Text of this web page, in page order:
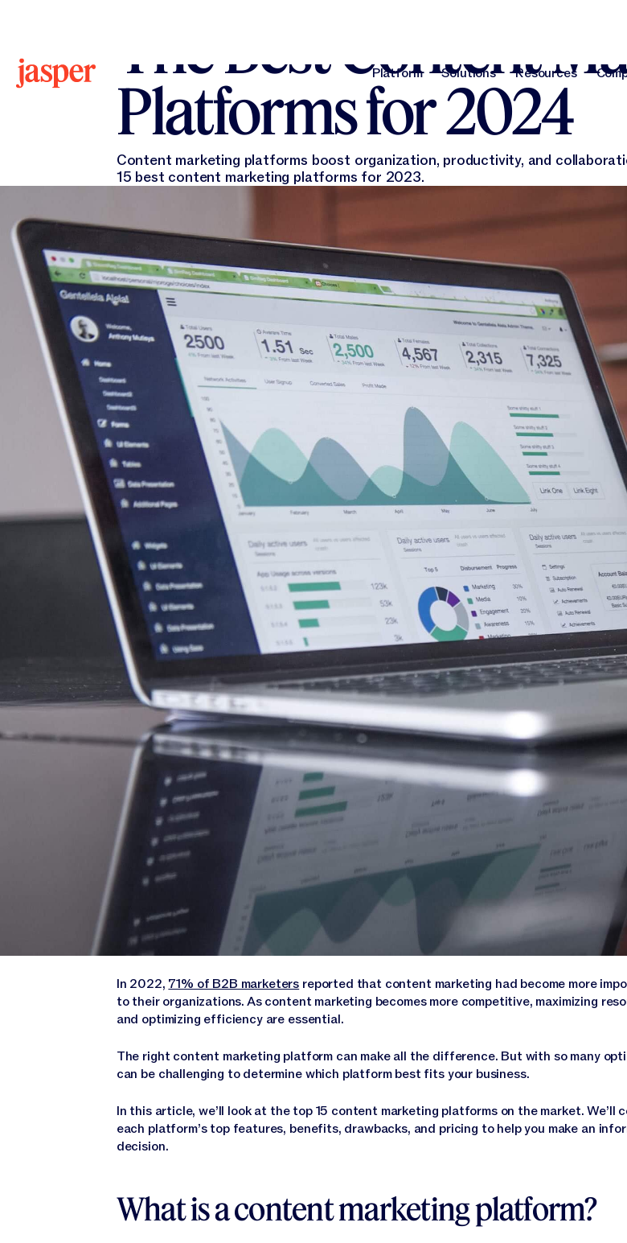
Platform
Platform
Solutions
Solutions
Resources
Resources
The Best Content
Platforms for 2024
Content marketing platforms boost organization, productivity, and
15 best content marketing platforms for 2023.
In 2022, 71% of B2B marketers reported that content marketing had become more
to their organizations. As content marketing becomes more competitive, maximizing
and optimizing efficiency are essential.
The right content marketing platform can make all the difference. But with so many
can be challenging to determine which platform best fits your business.
In this article, we’ll look at the top 15 content marketing platforms on the market. We’ll
each platform’s top features, benefits, drawbacks, and pricing to help you make an
decision.
What is a content marketing platform?